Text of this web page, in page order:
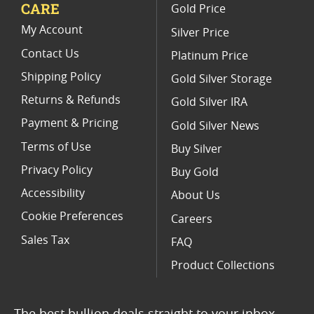
2017 Gold Eagle Coin Sets
CARE
My Account
Contact Us
Shipping Policy
Returns & Refunds
Payment & Pricing
Terms of Use
Privacy Policy
Accessibility
Cookie Preferences
Sales Tax
Gold Price
Silver Price
Platinum Price
Gold Silver Storage
Gold Silver IRA
Gold Silver News
Buy Silver
Buy Gold
About Us
Careers
FAQ
Product Collections